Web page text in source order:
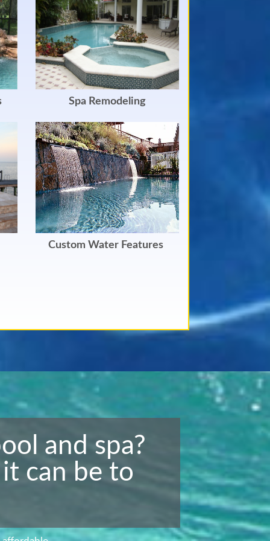
Spa Remodeling
Custom Water Features
and spa?
can be to